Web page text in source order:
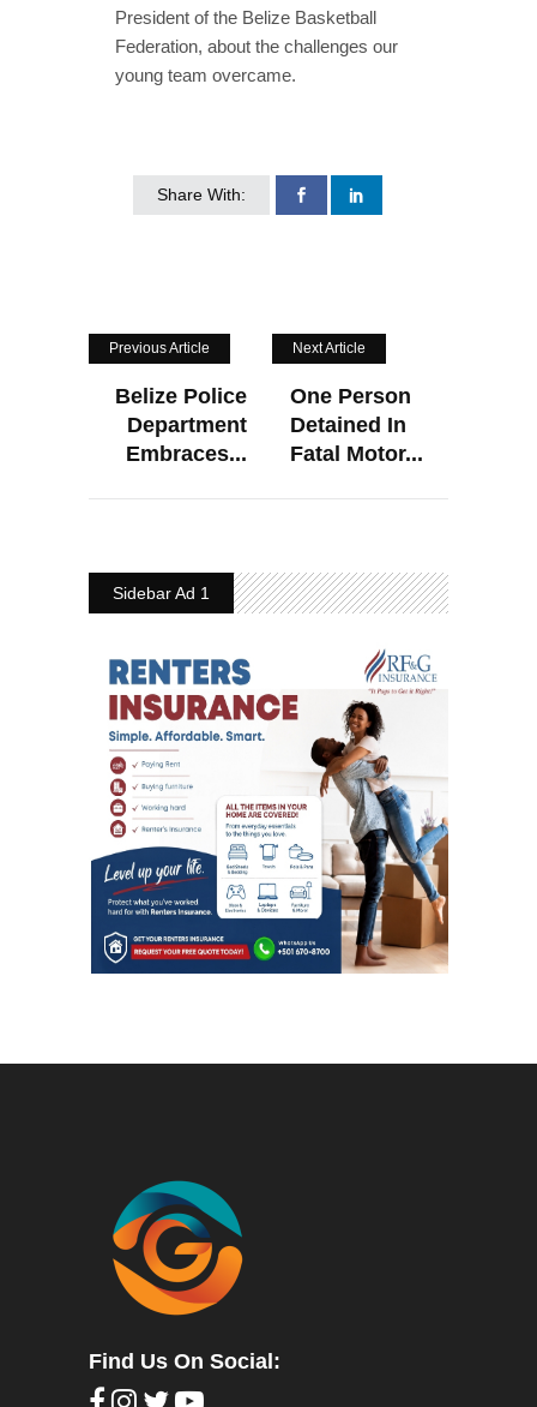
President of the Belize Basketball
Federation, about the challenges our
young team overcame.
Share With:
Previous Article
Belize Police
Department
Embraces...
Next Article
One Person
Detained In
Fatal Motor...
Sidebar Ad 1
Find Us On Social: